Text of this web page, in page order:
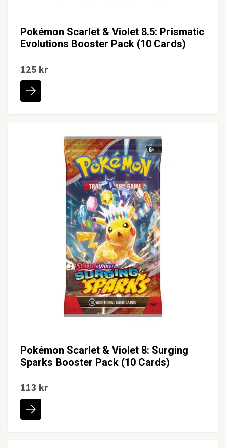
Pokémon Scarlet & Violet 8.5: Prismatic
Evolutions Booster Pack (10 Cards)
125 kr
Pokémon Scarlet & Violet 8: Surging
Sparks Booster Pack (10 Cards)
113 kr